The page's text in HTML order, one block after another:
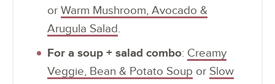
or Warm Mushroom, Avocado &
Arugula Salad.
For a soup + salad combo: Creamy
Veggie, Bean & Potato Soup or Slow